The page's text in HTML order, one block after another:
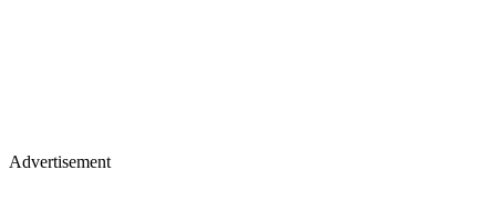
Advertisement